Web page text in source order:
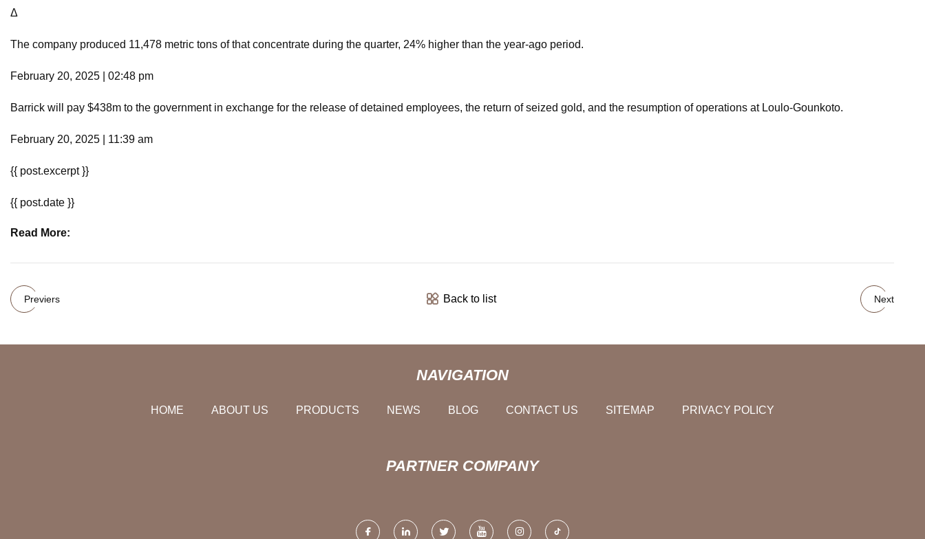
Δ
The company produced 11,478 metric tons of that concentrate during the quarter, 24% higher than the year-ago period.
February 20, 2025 | 02:48 pm
Barrick will pay $438m to the government in exchange for the release of detained employees, the return of seized gold, and the resumption of operations at Loulo-Gounkoto.
February 20, 2025 | 11:39 am
{{ post.excerpt }}
{{ post.date }}
Read More:
Previers Back to list Next
NAVIGATION
HOME ABOUT US PRODUCTS NEWS BLOG CONTACT US SITEMAP PRIVACY POLICY
PARTNER COMPANY